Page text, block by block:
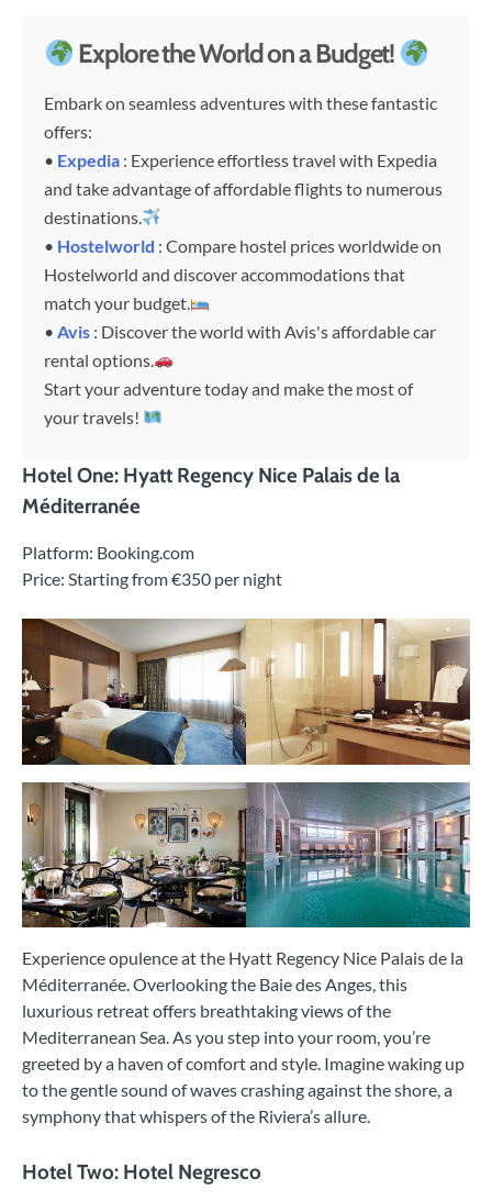
Explore the World on a Budget!
Embark on seamless adventures with these fantastic
offers:
• Expedia : Experience effortless travel with Expedia
and take advantage of affordable flights to numerous
destinations.
• Hostelworld : Compare hostel prices worldwide on
Hostelworld and discover accommodations that
match your budget.
• Avis : Discover the world with Avis's affordable car
rental options.
Start your adventure today and make the most of
your travels!
Hotel One: Hyatt Regency Nice Palais de la
Méditerranée
Platform: Booking.com
Price: Starting from €350 per night
Experience opulence at the Hyatt Regency Nice Palais de la
Méditerranée. Overlooking the Baie des Anges, this
luxurious retreat offers breathtaking views of the
Mediterranean Sea. As you step into your room, you’re
greeted by a haven of comfort and style. Imagine waking up
to the gentle sound of waves crashing against the shore, a
symphony that whispers of the Riviera’s allure.
Hotel Two: Hotel Negresco